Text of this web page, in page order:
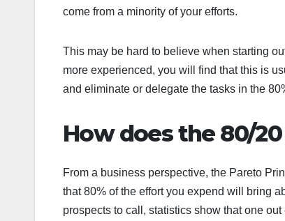
come from a minority of your efforts.
This may be hard to believe when starting
more experienced, you will find that this is
and eliminate or delegate the tasks in the
How does the 80/
From a business perspective, the Pareto
that 80% of the effort you expend will bring
prospects to call, statistics show that one